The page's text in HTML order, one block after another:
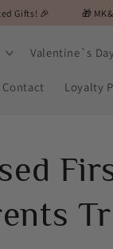
🎁 MK&JD Gifts - A
Valentine`s
Contact Loyalty